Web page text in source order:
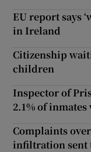
EU report says
in Ireland
Citizenship
children
Inspector of
2.1% of
Complaints
infiltration sent